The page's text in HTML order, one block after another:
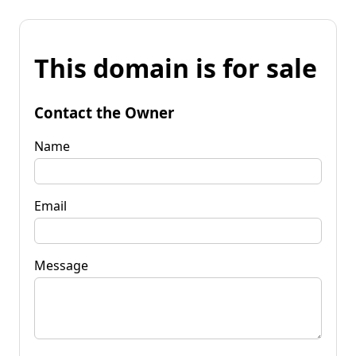
This domain is for sale
Contact the Owner
Name
Email
Message